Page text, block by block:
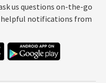
us questions on-the-go
helpful notifications from